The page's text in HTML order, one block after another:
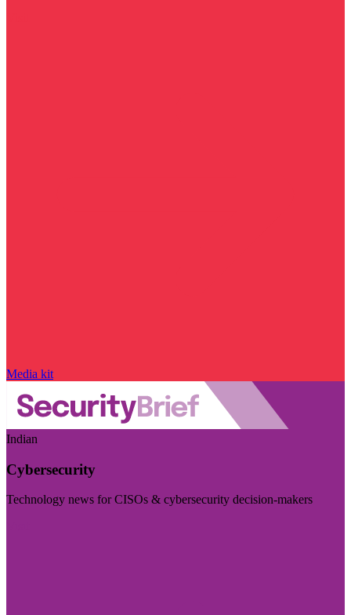
Media kit
Indian
Cybersecurity
Technology news for CISOs & cybersecurity decision-makers